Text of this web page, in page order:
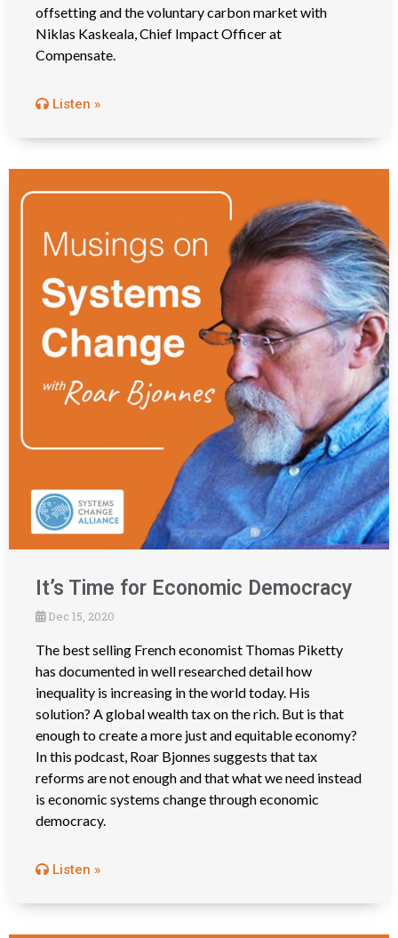
offsetting and the voluntary carbon market with
Niklas Kaskeala, Chief Impact Officer at
Compensate.
Listen »
It’s Time for Economic Democracy
Dec 15, 2020
The best selling French economist Thomas Piketty
has documented in well researched detail how
inequality is increasing in the world today. His
solution? A global wealth tax on the rich. But is that
enough to create a more just and equitable economy?
In this podcast, Roar Bjonnes suggests that tax
reforms are not enough and that what we need instead
is economic systems change through economic
democracy.
Listen »